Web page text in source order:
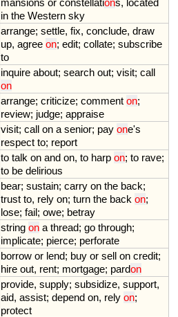
in the Western sky
arrange; settle, fix, conclude, draw
up, agree on; edit; collate; subscribe
to
inquire about; search out; visit; call
on
arrange; criticize; comment on;
review; judge; appraise
visit; call on a senior; pay one's
respect to; report
to talk on and on, to harp on; to rave;
to be delirious
bear; sustain; carry on the back;
trust to, rely on; turn the back on;
lose; fail; owe; betray
string on a thread; go through;
implicate; pierce; perforate
borrow or lend; buy or sell on credit;
hire out, rent; mortgage; pardon
provide, supply; subsidize, support,
aid, assist; depend on, rely on;
protect